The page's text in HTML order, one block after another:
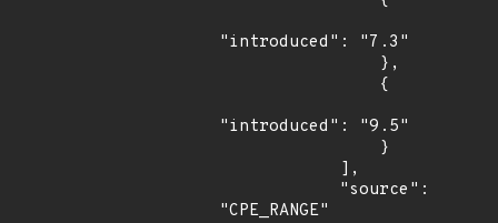
"introduced": "7.3"
"introduced": "9.5"
"CPE_RANGE"